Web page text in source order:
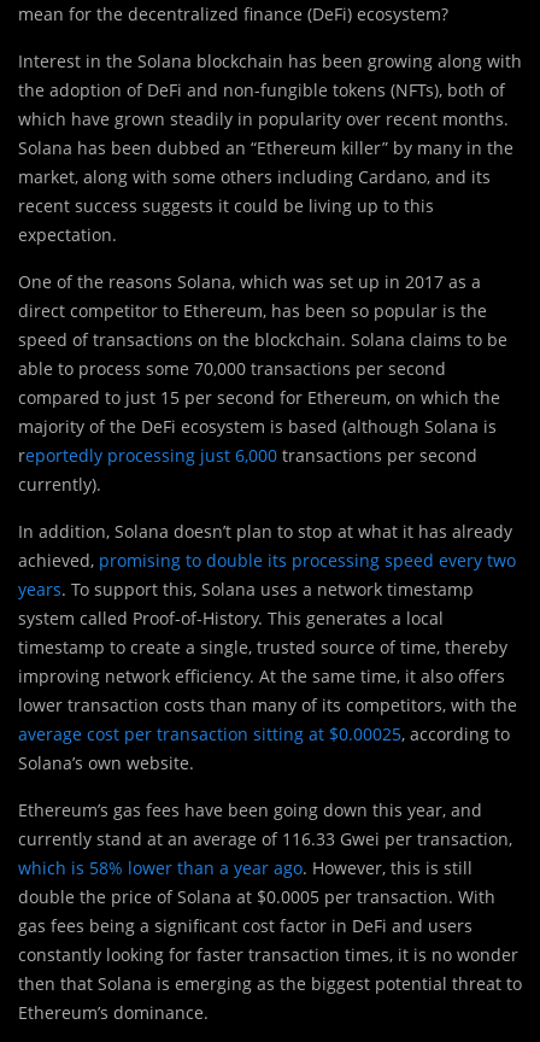
mean for the decentralized finance (DeFi) ecosystem?
Interest in the Solana blockchain has been growing along with
the adoption of DeFi and non-fungible tokens (NFTs), both of
which have grown steadily in popularity over recent months.
Solana has been dubbed an “Ethereum killer” by many in the
market, along with some others including Cardano, and its
recent success suggests it could be living up to this
expectation.
One of the reasons Solana, which was set up in 2017 as a
direct competitor to Ethereum, has been so popular is the
speed of transactions on the blockchain. Solana claims to be
able to process some 70,000 transactions per second
compared to just 15 per second for Ethereum, on which the
majority of the DeFi ecosystem is based (although Solana is
reportedly processing just 6,000 transactions per second
currently).
In addition, Solana doesn’t plan to stop at what it has already
achieved, promising to double its processing speed every two
years. To support this, Solana uses a network timestamp
system called Proof-of-History. This generates a local
timestamp to create a single, trusted source of time, thereby
improving network efficiency. At the same time, it also offers
lower transaction costs than many of its competitors, with the
average cost per transaction sitting at $0.00025, according to
Solana’s own website.
Ethereum’s gas fees have been going down this year, and
currently stand at an average of 116.33 Gwei per transaction,
which is 58% lower than a year ago. However, this is still
double the price of Solana at $0.0005 per transaction. With
gas fees being a significant cost factor in DeFi and users
constantly looking for faster transaction times, it is no wonder
then that Solana is emerging as the biggest potential threat to
Ethereum’s dominance.